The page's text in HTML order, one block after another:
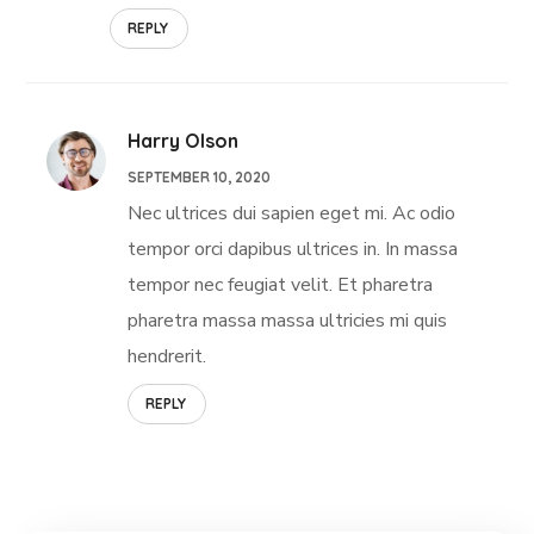
REPLY
Harry Olson
SEPTEMBER 10, 2020
Nec ultrices dui sapien eget mi. Ac odio
tempor orci dapibus ultrices in. In massa
tempor nec feugiat velit. Et pharetra
pharetra massa massa ultricies mi quis
hendrerit.
REPLY